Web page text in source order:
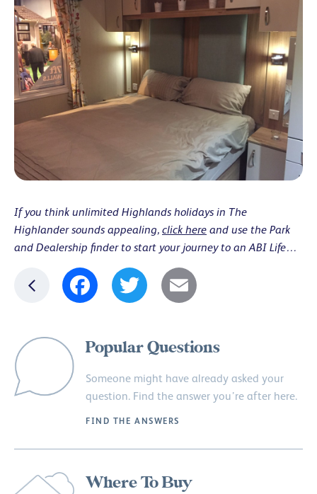
If you think unlimited Highlands holidays in The
Highlander sounds appealing, click here and use the Park
and Dealership finder to start your journey to an ABI Life…
Facebook
Twitter Email
Popular Questions
Someone might have already asked your
question. Find the answer you’re after here.
FIND THE ANSWERS
Where To Buy